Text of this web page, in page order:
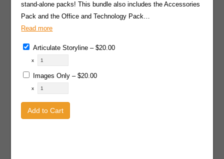
stand-alone packs! This bundle also includes the Accessories
Pack and the Office and Technology Pack…
Read more
Articulate Storyline –$20.00
x
Images Only –$20.00
x
Add to Cart